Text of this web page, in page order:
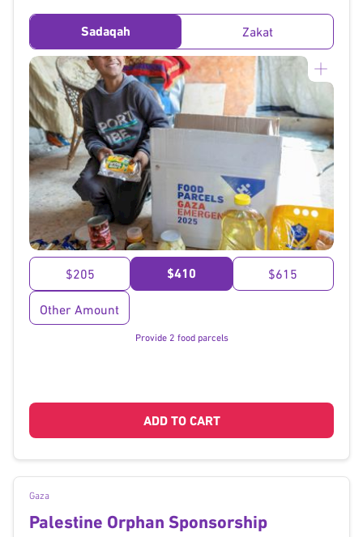
Sadaqah Zakat
}
$205 $410 $615
Other Amount
Provide 2 food parcels
ADD TO CART
Gaza
Palestine Orphan Sponsorship